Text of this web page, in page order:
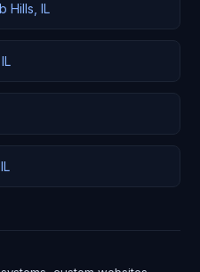
Hills, IL